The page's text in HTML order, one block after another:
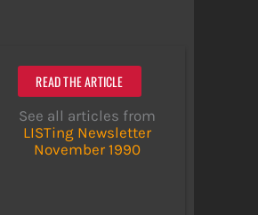
READ THE ARTICLE
See all articles from
LISTing Newsletter
November 1990